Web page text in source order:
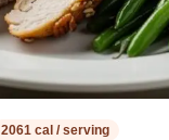
2061 cal / serving